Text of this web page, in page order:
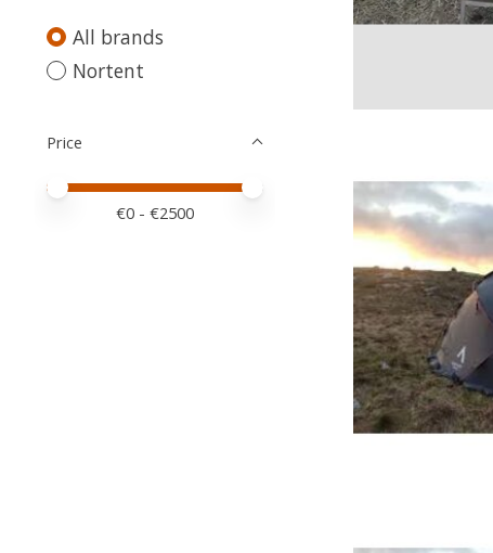
All brands
Nortent
Price
Price minimum value
Price maximum value
€0 - €2500